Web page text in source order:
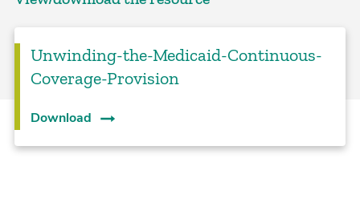
Unwinding-the-Medicaid-Continuous-
Coverage-Provision
Download